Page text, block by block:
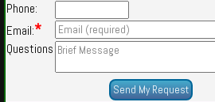
Phone:
Email:*
Questions